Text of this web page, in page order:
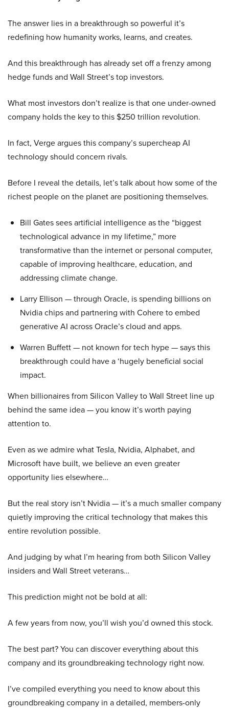
The answer lies in a breakthrough so powerful it’s
redefining how humanity works, learns, and creates.
And this breakthrough has already set off a frenzy among
hedge funds and Wall Street’s top investors.
What most investors don’t realize is that one under-owned
company holds the key to this $250 trillion revolution.
In fact, Verge argues this company’s supercheap AI
technology should concern rivals.
Before I reveal the details, let’s talk about how some of the
richest people on the planet are positioning themselves.
Bill Gates sees artificial intelligence as the “biggest
technological advance in my lifetime,” more
transformative than the internet or personal computer,
capable of improving healthcare, education, and
addressing climate change.
Larry Ellison — through Oracle, is spending billions on
Nvidia chips and partnering with Cohere to embed
generative AI across Oracle’s cloud and apps.
Warren Buffett — not known for tech hype — says this
breakthrough could have a ‘hugely beneficial social
impact.
When billionaires from Silicon Valley to Wall Street line up
behind the same idea — you know it’s worth paying
attention to.
Even as we admire what Tesla, Nvidia, Alphabet, and
Microsoft have built, we believe an even greater
opportunity lies elsewhere…
But the real story isn’t Nvidia — it’s a much smaller company
quietly improving the critical technology that makes this
entire revolution possible.
And judging by what I’m hearing from both Silicon Valley
insiders and Wall Street veterans…
This prediction might not be bold at all:
A few years from now, you’ll wish you’d owned this stock.
The best part? You can discover everything about this
company and its groundbreaking technology right now.
I’ve compiled everything you need to know about this
groundbreaking company in a detailed, members-only